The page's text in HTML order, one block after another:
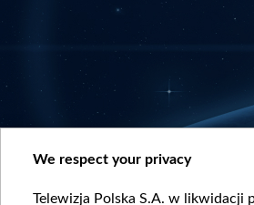
We respect your privacy
Telewizja Polska S.A. w